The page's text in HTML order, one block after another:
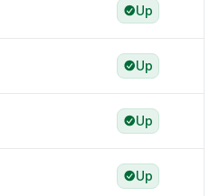
Up
Up
Up
Up